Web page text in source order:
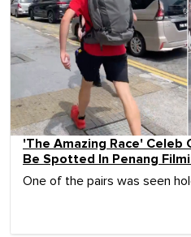
'The Amazing Race'
Be Spotted In Penang
One of the pairs was seen